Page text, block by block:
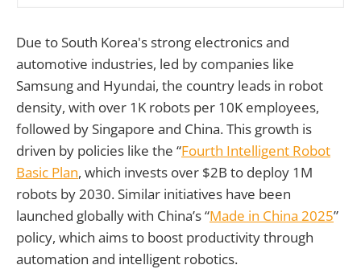
Due to South Korea's strong electronics and
automotive industries, led by companies like
Samsung and Hyundai, the country leads in robot
density, with over 1K robots per 10K employees,
followed by Singapore and China. This growth is
driven by policies like the “Fourth Intelligent Robot
Basic Plan, which invests over $2B to deploy 1M
robots by 2030. Similar initiatives have been
launched globally with China’s “Made in China 2025”
policy, which aims to boost productivity through
automation and intelligent robotics.